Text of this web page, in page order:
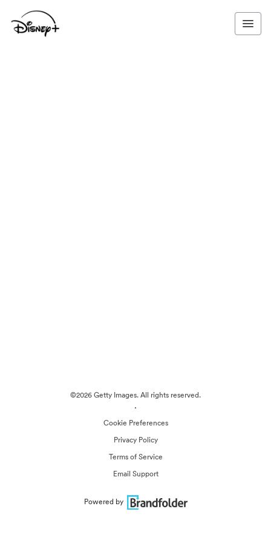
©2026 Getty Images. All rights reserved.
·
Cookie Preferences
Privacy Policy
Terms of Service
Email Support
Powered by